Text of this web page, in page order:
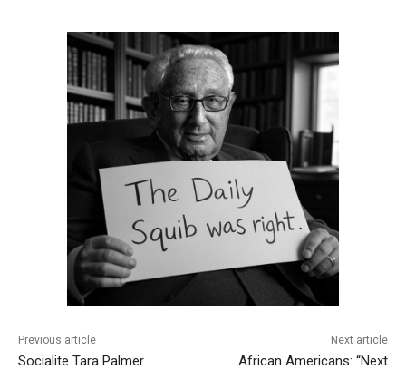
Previous article
Socialite Tara Palmer
Next article
African Americans: “Next